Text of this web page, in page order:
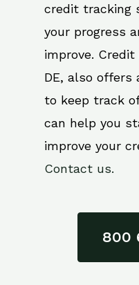
credit tracking
your progress
improve. Credit
DE, also offers
to keep track
can help you
improve your
Contact us.
800